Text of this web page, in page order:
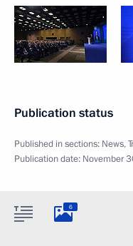
Publication status
Published in sections: News,
Publication date: November
6